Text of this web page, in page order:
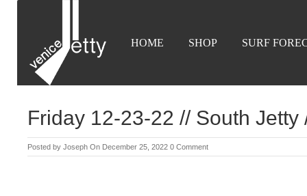
HOME SHOP SURF
Friday 12-23-22 // South Jetty
Posted by Joseph On December 25, 2022 0 Comment